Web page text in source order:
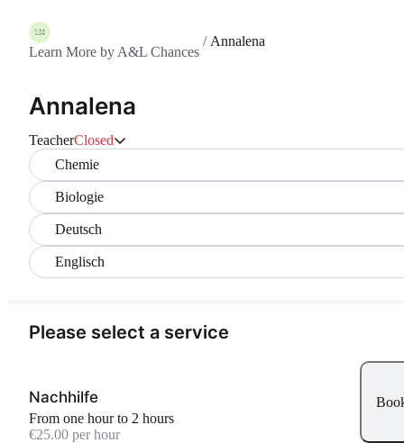
Learn More by A&L Chances
/ Annalena
Annalena
TeacherClosed
Chemie
Biologie
Deutsch
Englisch
Please select a service
Nachhilfe
From one hour to 2 hours
€25.00 per hour